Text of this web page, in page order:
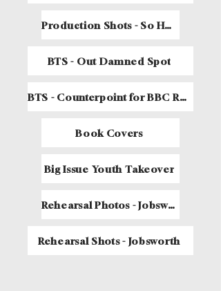
Production Shots - So Help Me Dog
BTS - Out Damned Spot
BTS - Counterpoint for BBC Radio 4
Book Covers
Big Issue Youth Takeover
Rehearsal Photos - Jobsworth
Rehearsal Shots - Jobsworth